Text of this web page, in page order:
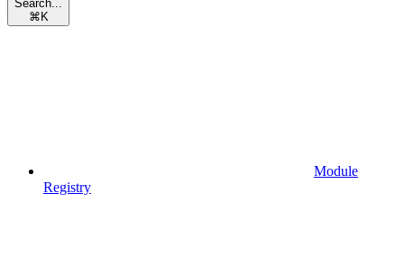
Search...
⌘ K
Module
Registry